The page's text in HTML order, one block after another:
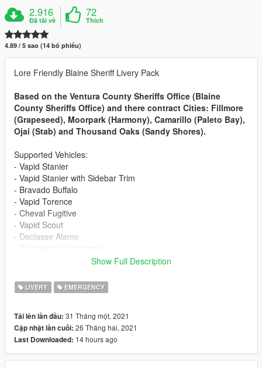
2.916
Đã tải về
72
Thích
4.89 / 5 sao (14 bỏ phiếu)
Lore Friendly Blaine Sheriff Livery Pack
Based on the Ventura County Sheriffs Office (Blaine
County Sheriffs Office) and there contract Cities: Fillmore
(Grapeseed), Moorpark (Harmony), Camarillo (Paleto Bay),
Ojai (Stab) and Thousand Oaks (Sandy Shores).
Supported Vehicles:
- Vapid Stanier
- Vapid Stanier with Sidebar Trim
- Bravado Buffalo
- Vapid Torence
- Cheval Fugitive
- Vapid Scout
- Declasse Alamo
- Dundreary Landstalker XL
- Declasse Granger 1500LX (Fortitude Lightbar)
- Declasse Granger 1500LX
- Vapid Caracara
- Bravado Bison
- Vapid Riata
- Vapid Speedo Express
Show Full Description
LIVERY EMERGENCY
Tải lên lần đầu: 31 Tháng một, 2021
Cập nhật lần cuối: 26 Tháng hai, 2021
Last Downloaded: 14 hours ago